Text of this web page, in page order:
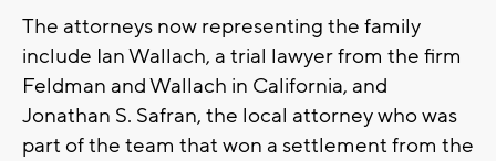
The attorneys now representing the family
include Ian Wallach, a trial lawyer from the firm
Feldman and Wallach in California, and
Jonathan S. Safran, the local attorney who was
part of the team that won a settlement from the